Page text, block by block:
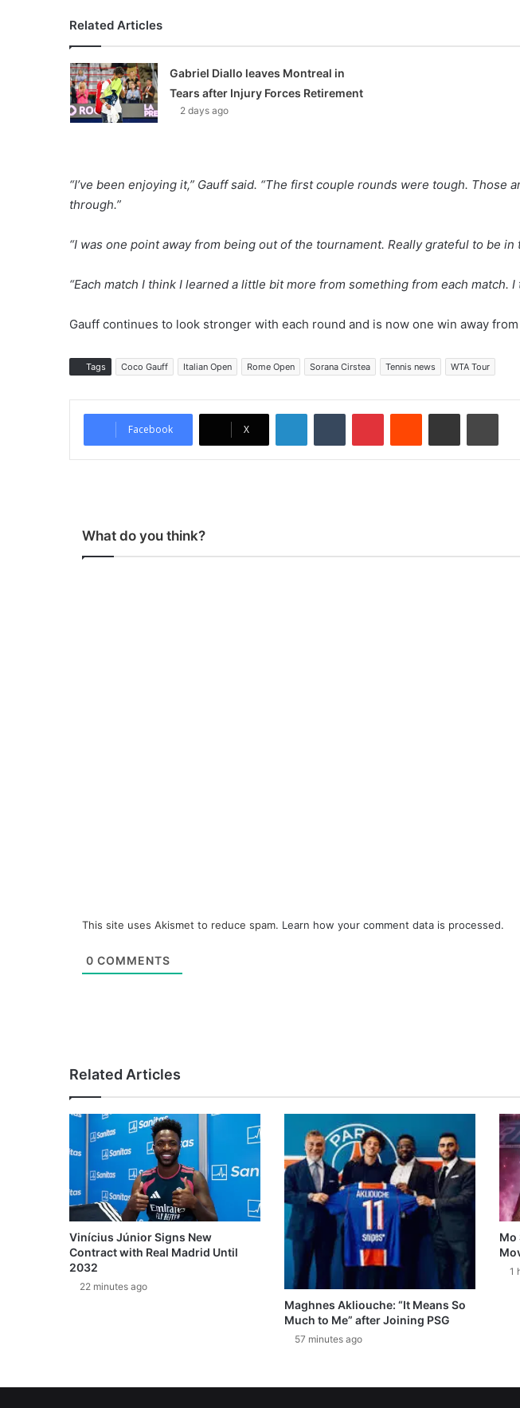
Related Articles
Gabriel Diallo leaves Montreal in
Tears after Injury Forces Retirement
2 days ago
“I’ve been enjoying it,” Gauff said. “The first couple rounds were tough. Those
through.”
“I was one point away from being out of the tournament. Really grateful to be in
“Each match I think I learned a little bit more from something from each match. I
Gauff continues to look stronger with each round and is now one win away
Tags Coco Gauff Italian Open Rome Open Sorana Cirstea Tennis news WTA Tour
Facebook X
What do you think?
This site uses Akismet to reduce spam. Learn how your comment data is processed.
0 COMMENTS
Related Articles
Vinícius Júnior Signs New
Contract with Real Madrid Until
2032
22 minutes ago
Maghnes Akliouche: “It Means So
Much to Me” after Joining PSG
57 minutes ago
Mo
1